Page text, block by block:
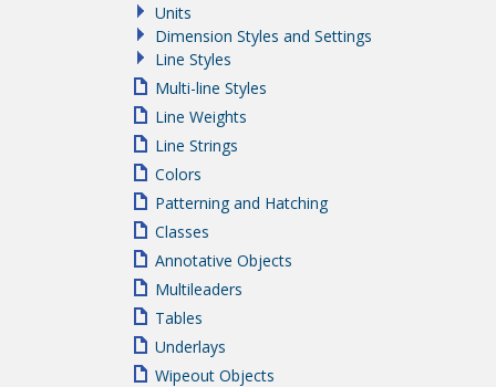
Units
Dimension Styles and Settings
Line Styles
Multi-line Styles
Line Weights
Line Strings
Colors
Patterning and Hatching
Classes
Annotative Objects
Multileaders
Tables
Underlays
Wipeout Objects